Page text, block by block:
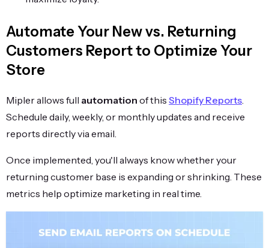
Automate Your New vs. Returning
Customers Report to Optimize Your
Store
Mipler allows full automation of this Shopify Reports
Schedule daily, weekly, or monthly updates and receive
reports directly via email.
Once implemented, you'll always know whether your
returning customer base is expanding or shrinking. These
metrics help optimize marketing in real time.